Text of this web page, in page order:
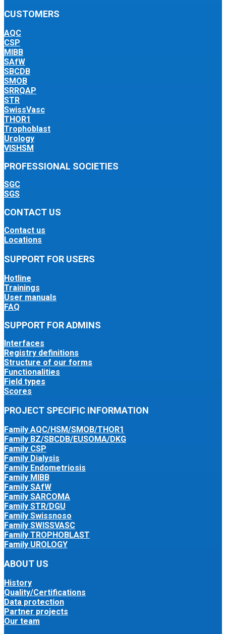
CUSTOMERS
AQC
CSP
MIBB
SAfW
SBCDB
SMOB
SRRQAP
STR
SwissVasc
THOR1
Trophoblast
Urology
VISHSM
PROFESSIONAL SOCIETIES
SGC
SGS
CONTACT US
Contact us
Locations
SUPPORT FOR USERS
Hotline
Trainings
User manuals
FAQ
SUPPORT FOR ADMINS
Interfaces
Registry definitions
Structure of our forms
Functionalities
Field types
Scores
PROJECT SPECIFIC INFORMATION
Family AQC/HSM/SMOB/THOR1
Family BZ/SBCDB/EUSOMA/DKG
Family CSP
Family Dialysis
Family Endometriosis
Family MIBB
Family SAfW
Family SARCOMA
Family STR/DGU
Family Swissnoso
Family SWISSVASC
Family TROPHOBLAST
Family UROLOGY
ABOUT US
History
Quality/Certifications
Data protection
Partner projects
Our team